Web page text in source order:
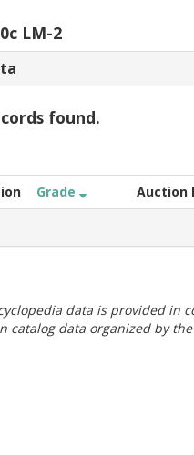
LM-2
found.
Grade Auction
data is provided in
catalog data organized by